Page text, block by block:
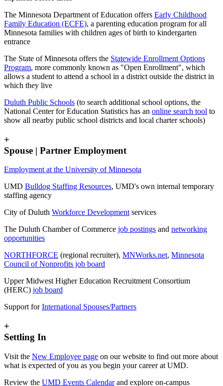
The Minnesota Department of Education offers Early Childhood
Family Education (ECFE), a parenting education program for all
Minnesota families with children ages of birth to kindergarten
entrance
The State of Minnesota offers the Statewide Enrollment Options
Program, more commonly known as "Open Enrollment", which
allows a student to attend a school in a district outside the district in
which they live
Duluth Public Schools (to search additional school options, the
National Center for Education Statistics has an online search tool to
show all nearby public school districts and local charter schools)
+
Spouse | Partner Employment
Employment at the University of Minnesota
UMD Bulldog Staffing Resources, UMD's own internal temporary
staffing agency
City of Duluth Workforce Development services
The Duluth Chamber of Commerce job postings and networking
opportunities
NORTHFORCE (regional recruiter), MNWorks.net, Minnesota
Council of Nonprofits job board
Upper Midwest Higher Education Recruitment Consortium
(HERC) job board
Support forInternational Spouses/Partners
+
Settling In
Visit the New Employee page on our website to find out more about
what is expected of you as you begin your career at UMD.
Review the UMD Events Calendarand explore on-campus